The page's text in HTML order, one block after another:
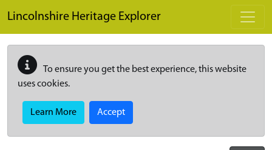
Lincolnshire Heritage Explorer
To ensure you get the best experience, this website
uses cookies.
Learn More Accept